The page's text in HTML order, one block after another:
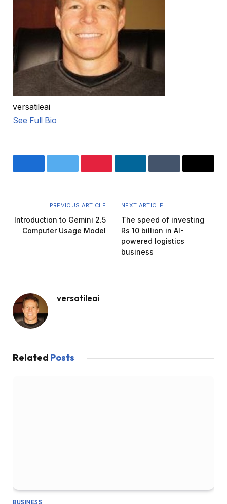
versatileai
See Full Bio
FacebookTwitter PinterestLinkedInTumblr Email
PREVIOUS ARTICLE
Introduction to Gemini 2.5
Computer Usage Model
NEXT ARTICLE
The speed of investing
Rs 10 billion in AI-
powered logistics
business
versatileai
Related Posts
BUSINESS